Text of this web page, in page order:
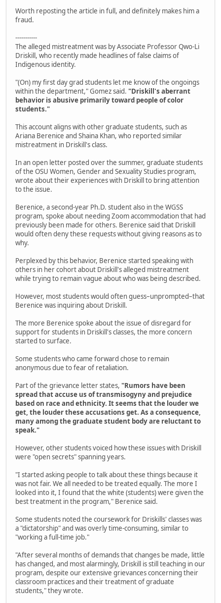
Worth reposting the article in full, and definitely makes him a
fraud.
-----------
The alleged mistreatment was by Associate Professor Qwo-Li
Driskill, who recently made headlines of false claims of
Indigenous identity.
"(On) my first day grad students let me know of the ongoings
within the department," Gomez said. "Driskill's aberrant
behavior is abusive primarily toward people of color
students."
This account aligns with other graduate students, such as
Ariana Berenice and Shaina Khan, who reported similar
mistreatment in Driskill's class.
In an open letter posted over the summer, graduate students
of the OSU Women, Gender and Sexuality Studies program,
wrote about their experiences with Driskill to bring attention
to the issue.
Berenice, a second-year Ph.D. student also in the WGSS
program, spoke about needing Zoom accommodation that had
previously been made for others. Berenice said that Driskill
would often deny these requests without giving reasons as to
why.
Perplexed by this behavior, Berenice started speaking with
others in her cohort about Driskill's alleged mistreatment
while trying to remain vague about who was being described.
However, most students would often guess–unprompted–that
Berenice was inquiring about Driskill.
The more Berenice spoke about the issue of disregard for
support for students in Driskill's classes, the more concern
started to surface.
Some students who came forward chose to remain
anonymous due to fear of retaliation.
Part of the grievance letter states, "Rumors have been
spread that accuse us of transmisogyny and prejudice
based on race and ethnicity. It seems that the louder we
get, the louder these accusations get. As a consequence,
many among the graduate student body are reluctant to
speak."
However, other students voiced how these issues with Driskill
were "open secrets" spanning years.
"I started asking people to talk about these things because it
was not fair. We all needed to be treated equally. The more I
looked into it, I found that the white (students) were given the
best treatment in the program," Berenice said.
Some students noted the coursework for Driskills' classes was
a "dictatorship" and was overly time-consuming, similar to
"working a full-time job."
"After several months of demands that changes be made, little
has changed, and most alarmingly, Driskill is still teaching in our
program, despite our extensive grievances concerning their
classroom practices and their treatment of graduate
students," they wrote.